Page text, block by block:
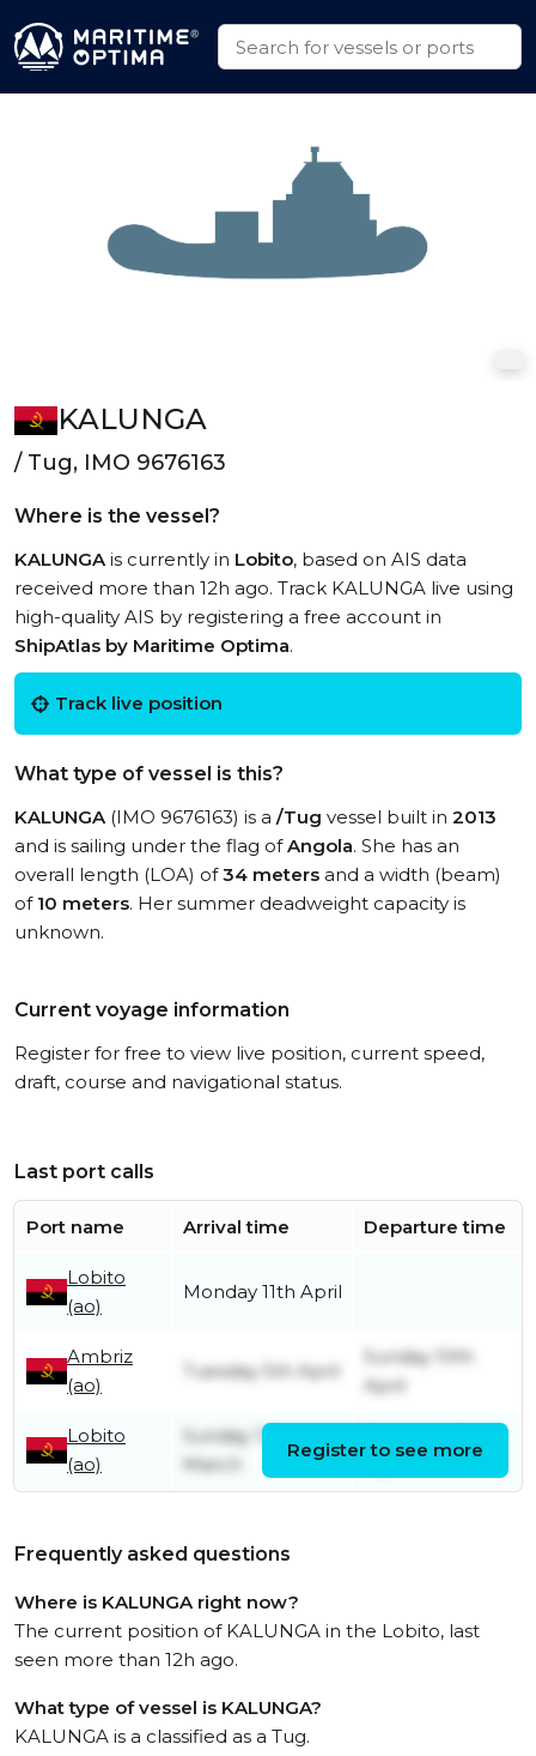
KALUNGA
/ Tug, IMO 9676163
Where is the vessel?
KALUNGAis currently in Lobito, based on AIS data
received more than 12h ago. Track KALUNGA live using
high-quality AIS by registering a free account in
ShipAtlas by Maritime Optima.
Track live position
What type of vessel is this?
KALUNGA(IMO 9676163) is a /Tug vessel built in 2013
and is sailing under the flag ofAngola. She has an
overall length (LOA) of34 meters and a width (beam)
of 10 meters. Her summer deadweight capacity is
unknown.
Current voyage information
Register for free to view live position, current speed,
draft, course and navigational status.
Last port calls
Port name Arrival time Departure time
Lobito
(ao)
Monday 11th April
Ambriz
(ao)
Tuesday 5th April
Sunday 10th
April
Lobito
(ao)
Sunday 13th
March
April
Register to see more
Frequently asked questions
Where is KALUNGA right now?
The current position of KALUNGA in the Lobito, last
seen more than 12h ago.
What type of vessel is KALUNGA?
KALUNGA is a classified as a Tug.